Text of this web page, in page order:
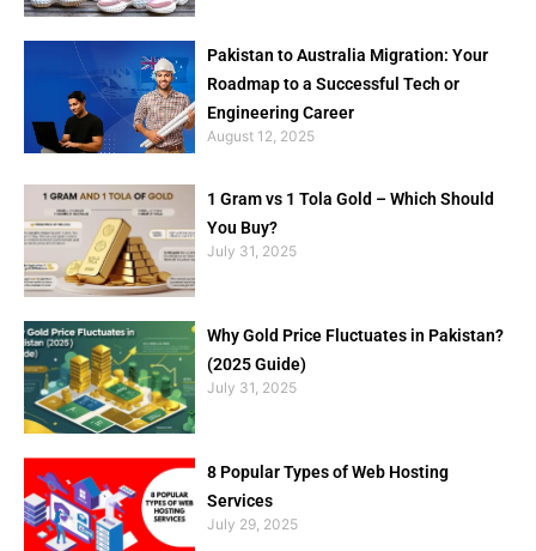
Pakistan to Australia Migration: Your
Roadmap to a Successful Tech or
Engineering Career
August 12, 2025
1 Gram vs 1 Tola Gold – Which Should
You Buy?
July 31, 2025
Why Gold Price Fluctuates in Pakistan?
(2025 Guide)
July 31, 2025
8 Popular Types of Web Hosting
Services
July 29, 2025